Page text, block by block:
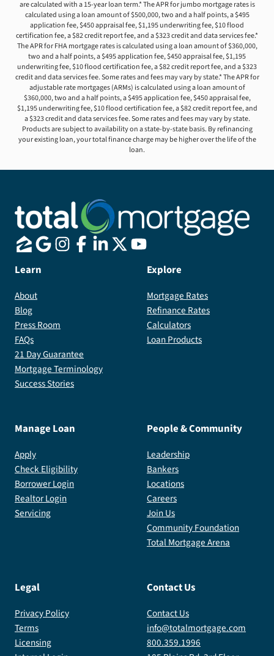
are calculated with a 15-year loan term.* The APR for jumbo mortgage rates is
calculated using a loan amount of $500,000, two and a half points, a $495
application fee, $450 appraisal fee, $1,195 underwriting fee, $10 flood
certification fee, a $82 credit report fee, and a $323 credit and data services fee.*
The APR for FHA mortgage rates is calculated using a loan amount of $360,000,
two and a half points, a $495 application fee, $450 appraisal fee, $1,195
underwriting fee, $10 flood certification fee, a $82 credit report fee, and a $323
credit and data services fee. Some rates and fees may vary by state.* The APR for
adjustable rate mortgages (ARMs) is calculated using a loan amount of
$360,000, two and a half points, a $495 application fee, $450 appraisal fee,
$1,195 underwriting fee, $10 flood certification fee, a $82 credit report fee, and
a $323 credit and data services fee. Some rates and fees may vary by state.
Products are subject to availability on a state-by-state basis. By refinancing
your existing loan, your total finance charge may be higher over the life of the
loan.
Learn
About
Blog
Press Room
FAQs
21 Day Guarantee
Mortgage Terminology
Success Stories
Explore
Mortgage Rates
Refinance Rates
Calculators
Loan Products
Manage Loan
Apply
Check Eligibility
Borrower Login
Realtor Login
Servicing
People & Community
Leadership
Bankers
Locations
Careers
Join Us
Community Foundation
Total Mortgage Arena
Legal
Privacy Policy
Terms
Licensing
Contact Us
Contact Us
info@totalmortgage.com
800.359.1996